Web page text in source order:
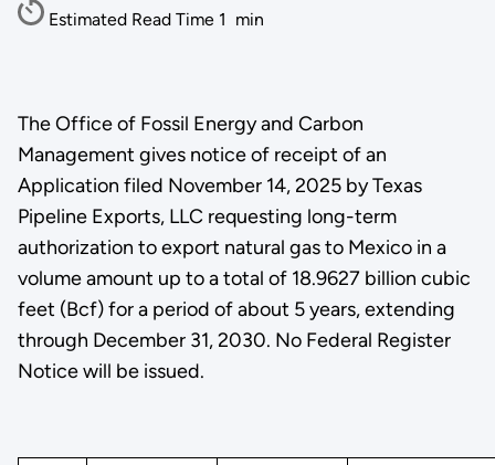
Estimated Read Time 1 min
The Office of Fossil Energy and Carbon
Management gives notice of receipt of an
Application filed November 14, 2025 by Texas
Pipeline Exports, LLC requesting long-term
authorization to export natural gas to Mexico in a
volume amount up to a total of 18.9627 billion cubic
feet (Bcf) for a period of about 5 years, extending
through December 31, 2030. No Federal Register
Notice will be issued.